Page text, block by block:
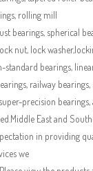
rolling mill
bearings, spherical
nut, lock
bearings,
railway
precision bearings,
East and
in providing
we